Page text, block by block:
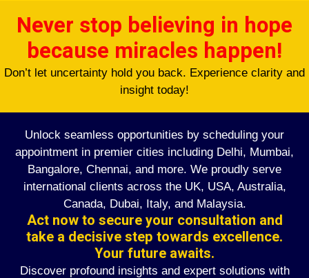
Never stop believing in hope
because miracles happen!
Don’t let uncertainty hold you back. Experience clarity and
insight today!
Unlock seamless opportunities by scheduling your
appointment in premier cities including Delhi, Mumbai,
Bangalore, Chennai, and more. We proudly serve
international clients across the UK, USA, Australia,
Canada, Dubai, Italy, and Malaysia.
Act now to secure your consultation and
take a decisive step towards excellence.
Your future awaits.
Discover profound insights and expert solutions with